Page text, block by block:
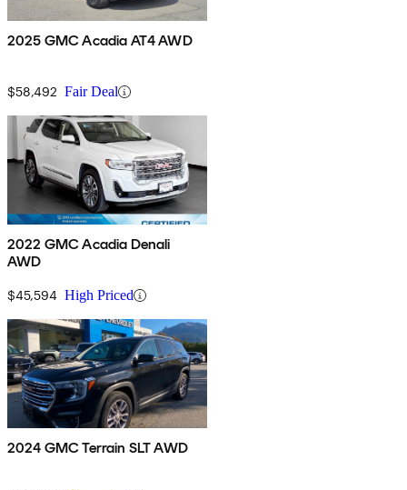
2025 GMC Acadia AT4 AWD
$58,492 Fair Deal
2022 GMC Acadia Denali
AWD
$45,594 High Priced
2024 GMC Terrain SLT AWD